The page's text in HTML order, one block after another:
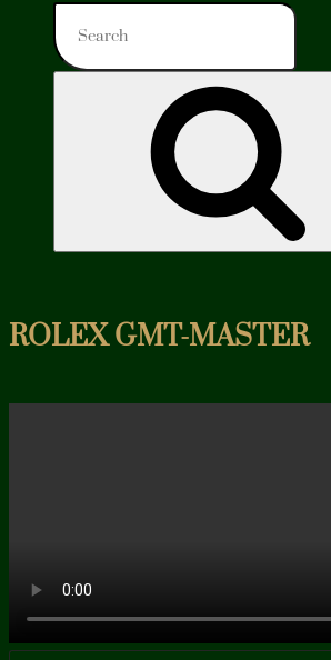
Search
for:
ROLEX GMT-MASTER